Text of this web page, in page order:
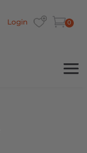
Login 0